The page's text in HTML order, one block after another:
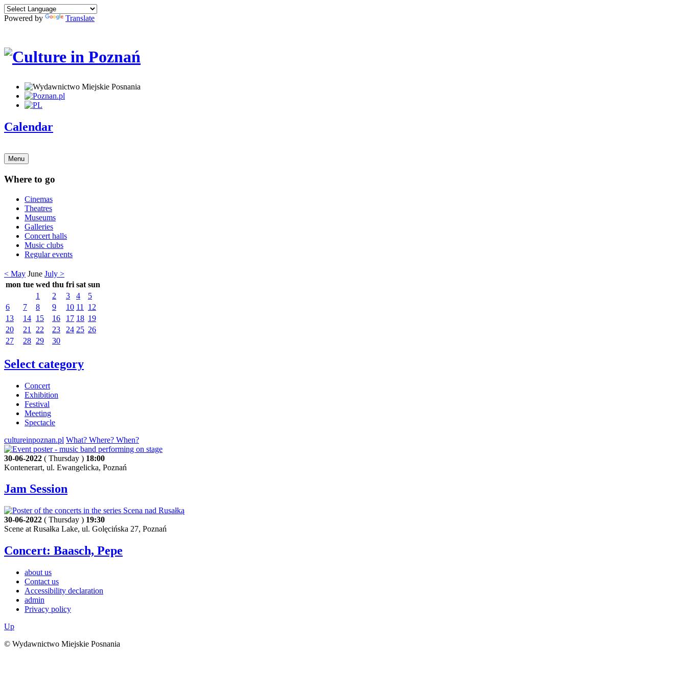
Powered by Translate
Calendar
Menu
Where to go
Cinemas
Theatres
Museums
Galleries
Concert halls
Music clubs
Regular events
< May June July >
mon tue wed thu fri sat sun
1
2 3 4
5
6
7 8 9 10 11
12
13
14 15 16 17 18 19
20
21 22 23 24 25 26
27
28 29 30
Select category
Concert
Exhibition
Festival
Meeting
Spectacle
cultureinpoznan.pl What? Where? When?
30-06-2022 ( Thursday ) 18:00
Kontenerart, ul. Ewangelicka, Poznań
Jam Session
30-06-2022 ( Thursday ) 19:30
Scene at Rusałka Lake, ul. Golęcińska 27, Poznań
Concert: Baasch, Pepe
about us
Contact us
Accessibility declaration
admin
Privacy policy
Up
© Wydawnictwo Miejskie Posnania